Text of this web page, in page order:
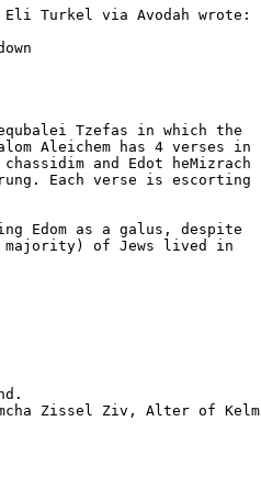
Eli Turkel via Avodah wrote:
Tzefas in which the
Aleichem has 4 verses in
chassidim and Edot heMizrach
Each verse is escorting
Edom as a galus, despite
of Jews lived in
Zissel Ziv, Alter of Kelm